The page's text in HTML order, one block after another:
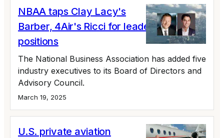
NBAA taps Clay Lacy's
Barber, 4Air's Ricci for leadership
positions
The National Business Association has added five
industry executives to its Board of Directors and
Advisory Council.
March 19, 2025
U.S. private aviation